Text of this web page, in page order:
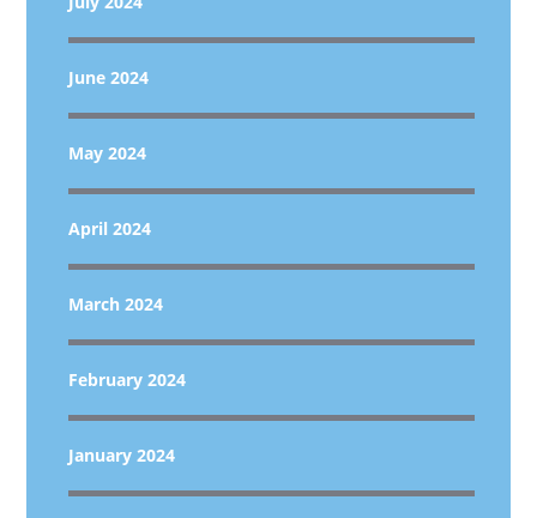
June 2024
May 2024
April 2024
March 2024
February 2024
January 2024